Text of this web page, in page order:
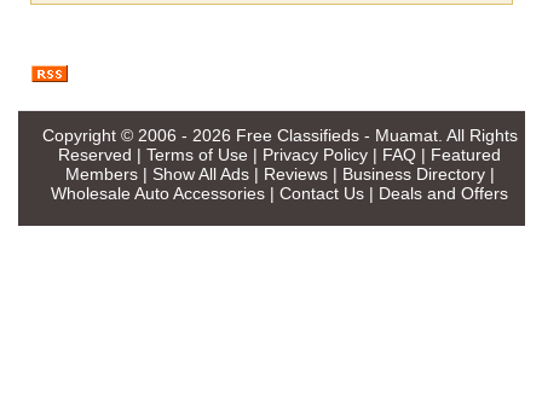
Copyright © 2006 - 2026 Free Classifieds - Muamat. All Rights
Reserved | Terms of Use | Privacy Policy | FAQ | Featured
Members| Show All Ads| Reviews| Business Directory|
Wholesale Auto Accessories | Contact Us | Deals and Offers